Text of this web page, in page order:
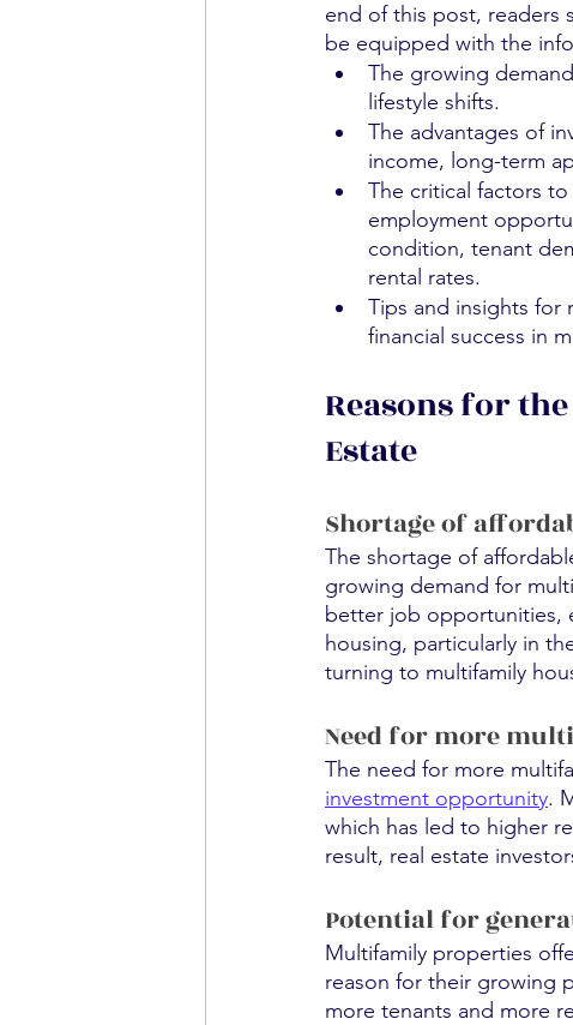
end of this post, readers
be equipped with the
The growing
lifestyle shifts.
The advantages of
income, long-term
The critical factors
employment
condition, tenant
rental rates.
Tips and insights for
financial success in
Reasons for
Estate
Shortage of
The shortage of
growing demand for
better job opportunities,
housing, particularly in
turning to multifamily
Need for more
The need for more
investment opportunity.
which has led to higher
result, real estate
Potential for
Multifamily properties
reason for their growing
more tenants and more